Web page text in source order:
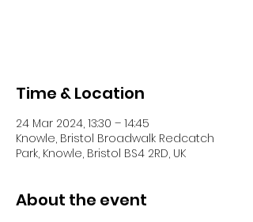
Time & Location
24 Mar 2024, 13:30 – 14:45
Knowle, Bristol Broadwalk Redcatch
Park, Knowle, Bristol BS4 2RD, UK
About the event